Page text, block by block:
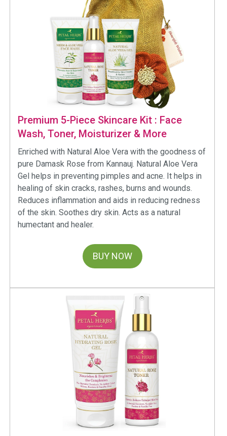
Premium 5-Piece Skincare Kit : Face
Wash, Toner, Moisturizer & More
Enriched with Natural Aloe Vera with the goodness of
pure Damask Rose from Kannauj. Natural Aloe Vera
Gel helps in preventing pimples and acne. It helps in
healing of skin cracks, rashes, burns and wounds.
Reduces inflammation and aids in reducing redness
of the skin. Soothes dry skin. Acts as a natural
humectant and healer.
BUY NOW